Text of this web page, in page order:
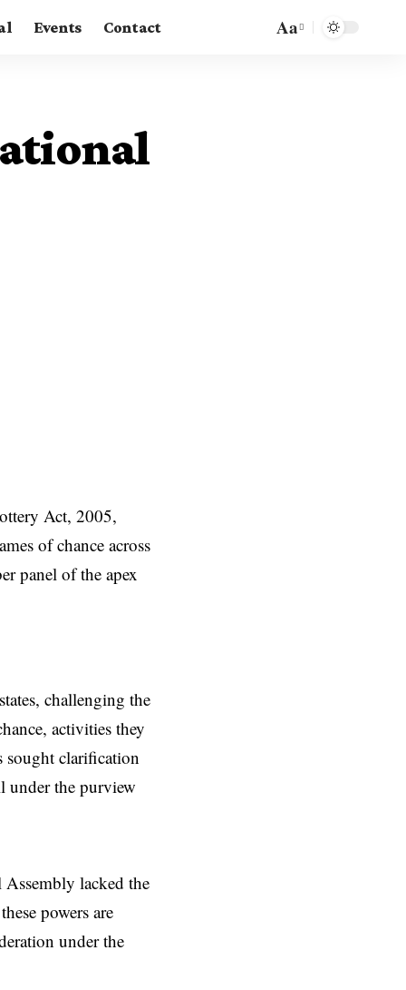
Events Contact
Font
Aa
Act, 2005,
of chance across
panel of the apex
challenging the
activities they
sought clarification
under the purview
lacked the
powers are
under the